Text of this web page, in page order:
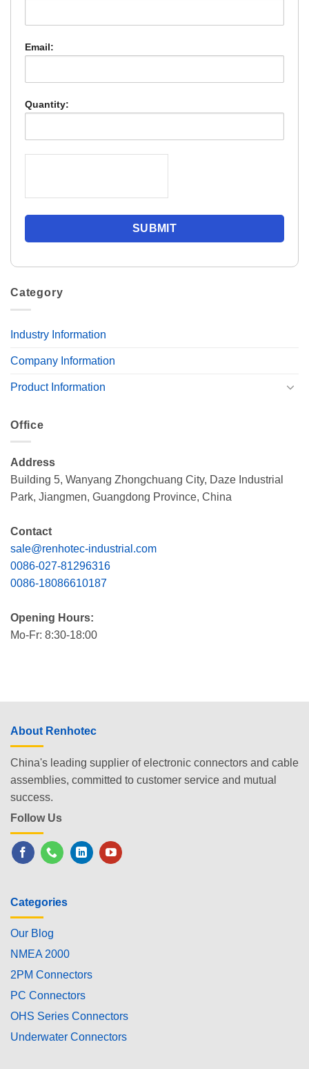
Email:
Quantity:
Category
Industry Information
Company Information
Product Information
Office
Address
Building 5, Wanyang Zhongchuang City, Daze Industrial
Park, Jiangmen, Guangdong Province, China
Contact
sale@renhotec-industrial.com
0086-027-81296316
0086-18086610187
Opening Hours:
Mo-Fr: 8:30-18:00
About Renhotec
China's leading supplier of electronic connectors and cable
assemblies, committed to customer service and mutual
success.
Follow Us
Categories
Our Blog
NMEA 2000
2PM Connectors
PC Connectors
OHS Series Connectors
Underwater Connectors